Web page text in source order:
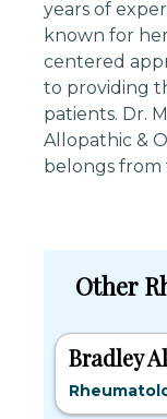
years of
known for
centered
to providing
patients. Dr.
Allopathic &
belongs from
Other
Bradley